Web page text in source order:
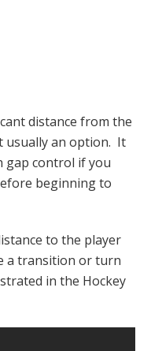
distance from the
usually an option. It
gap control if you
beginning to
to the player
a transition or turn
in the Hockey